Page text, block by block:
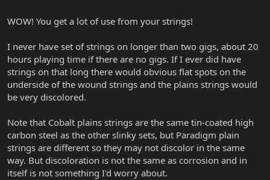
WOW! You get a lot of use from your strings!
I never have set of strings on longer than two gigs, about 20
hours playing time if there are no gigs. If I ever did have
strings on that long there would obvious flat spots on the
underside of the wound strings and the plains strings would
be very discolored.
Note that Cobalt plains strings are the same tin-coated high
carbon steel as the other slinky sets, but Paradigm plain
strings are different so they may not discolor in the same
way. But discoloration is not the same as corrosion and in
itself is not something I'd worry about.